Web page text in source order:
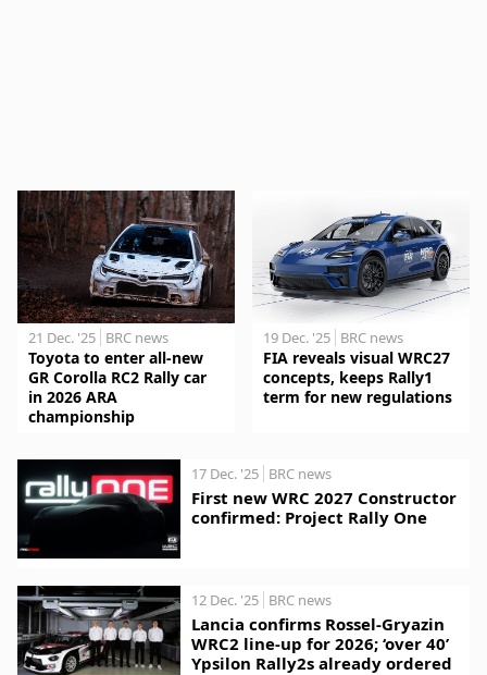
21 Dec. '25 BRC news
Toyota to enter all-new
GR Corolla RC2 Rally car
in 2026 ARA
championship
19 Dec. '25 BRC news
FIA reveals visual WRC27
concepts, keeps Rally1
term for new regulations
17 Dec. '25 BRC news
First new WRC 2027 Constructor
confirmed: Project Rally One
12 Dec. '25 BRC news
Lancia confirms Rossel-Gryazin
WRC2 line-up for 2026; ‘over 40’
Ypsilon Rally2s already ordered